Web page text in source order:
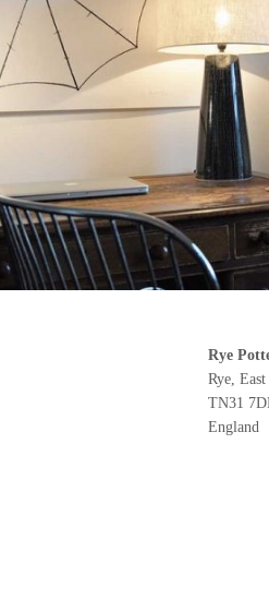
Rye
Rye, East
TN31
England